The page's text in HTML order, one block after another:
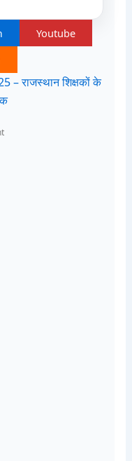
Youtube
राजस्थान शिक्षकों के